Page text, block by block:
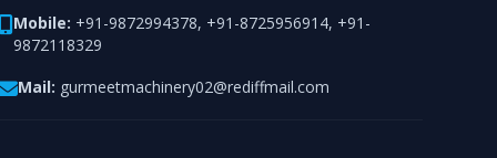
Mobile: +91-9872994378, +91-8725956914, +91-
9872118329
Mail: gurmeetmachinery02@rediffmail.com